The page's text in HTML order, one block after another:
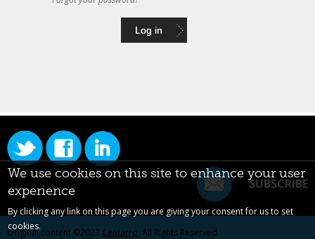
SUBSCRIBE
Original content ©2022 Centarro. All Rights Reserved.
We use cookies on this site to enhance your user
experience
By clicking any link on this page you are giving your consent for us to set
cookies.